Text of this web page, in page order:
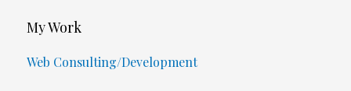
My Work
Web Consulting/Development